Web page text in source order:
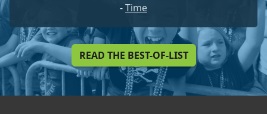
-Time
READ THE BEST-OF-LIST